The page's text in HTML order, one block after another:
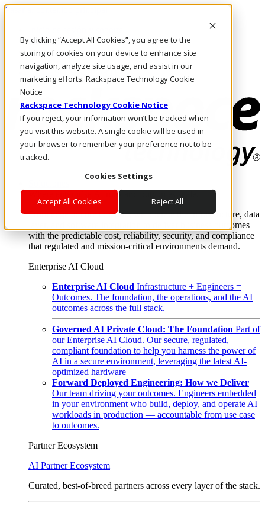
By clicking “Accept All Cookies”, you agree to the
storing of cookies on your device to enhance site
navigation, analyze site usage, and assist in our
marketing efforts. Rackspace Technology Cookie
Notice
Rackspace Technology Cookie Notice
If you reject, your information won’t be tracked when
you visit this website. A single cookie will be used in
your browser to remember your preference not to be
tracked.
Cookies Settings
Accept All Cookies Reject All
Pasar al contenido principal
LLÁMENOS
Inversionistas
Mercado
ACCESO Y SOPORTE
Where enterprise AI runs and outcomes scale.
From edge to core to cloud, we operate the infrastructure, data
layer, and software integration to deliver business outcomes
with the predictable cost, reliability, security, and compliance
that regulated and mission-critical environments demand.
Enterprise AI Cloud
Enterprise AI Cloud Infrastructure + Engineers =
Outcomes. The foundation, the operations, and the AI
outcomes across the full stack.
Governed AI Private Cloud: The Foundation Part of
our Enterprise AI Cloud. Our secure, regulated,
compliant foundation to help you harness the power of
AI in a secure environment, leveraging the latest AI-
optimized hardware
Forward Deployed Engineering: How we Deliver
Our team driving your outcomes. Engineers embedded
in your environment who build, deploy, and operate AI
workloads in production — accountable from use case
to outcomes.
Partner Ecosystem
AI Partner Ecosystem
Curated, best-of-breed partners across every layer of the stack.